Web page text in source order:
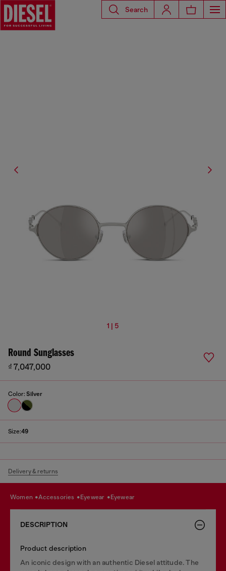
Search
1 | 5
Round Sunglasses
₫ 7,047,000
Color: Silver
Size:49
Delivery & returns
women accessories eyewear eyewear
DESCRIPTION
Product description
An iconic design with an authentic Diesel attitude. The